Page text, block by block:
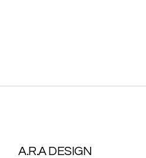
A.R.A DESIGN